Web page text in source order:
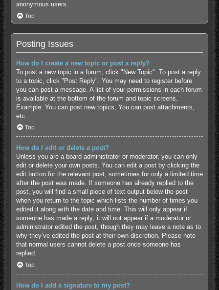
anonymous users.
Top
Posting Issues
How do I create a new topic or post a reply?
To post a new topic in a forum, click "New Topic". To post a reply
to a topic, click "Post Reply". You may need to register before
you can post a message. A list of your permissions in each forum
is available at the bottom of the forum and topic screens.
Example: You can post new topics, You can post attachments,
etc.
Top
How do I edit or delete a post?
Unless you are a board administrator or moderator, you can only
edit or delete your own posts. You can edit a post by clicking the
edit button for the relevant post, sometimes for only a limited time
after the post was made. If someone has already replied to the
post, you will find a small piece of text output below the post
when you return to the topic which lists the number of times you
edited it along with the date and time. This will only appear if
someone has made a reply; it will not appear if a moderator or
administrator edited the post, though they may leave a note as to
why they’ve edited the post at their own discretion. Please note
that normal users cannot delete a post once someone has
replied.
Top
How do I add a signature to my post?